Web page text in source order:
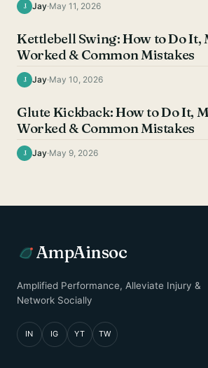
J Jay·May 11, 2026
Kettlebell Swing: How to Do It,
Worked & Common Mistakes
J Jay·May 10, 2026
Glute Kickback: How to Do It,
Worked & Common Mistakes
J Jay·May 9, 2026
AmpAinsoc
Amplified Performance, Alleviate Injury &
Network Socially
IN IG YT TW